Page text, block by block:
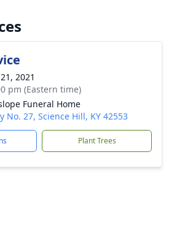
2021
pm (Eastern time)
Funeral Home
No. 27, Science Hill, KY 42553
Plant Trees